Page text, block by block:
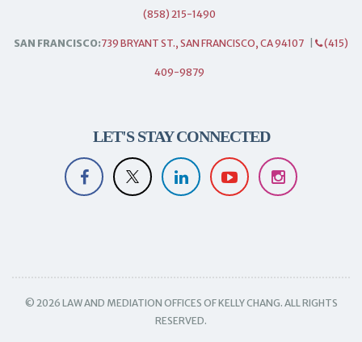
(858) 215-1490
SAN FRANCISCO:739 BRYANT ST., SAN FRANCISCO, CA 94107 (415)
409-9879
LET'S STAY CONNECTED
© 2026 LAW AND MEDIATION OFFICES OF KELLY CHANG. ALL RIGHTS
RESERVED.